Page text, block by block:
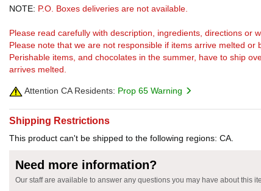
NOTE: P.O. Boxes deliveries are not available.
Please read carefully with description, ingredients, directions or
Please note that we are not responsible if items arrive melted or
Perishable items, and chocolates in the summer, have to ship
arrives melted.
Attention CA Residents: Prop 65 Warning
Shipping Restrictions
This product can't be shipped to the following regions: CA.
Need more information?
Our staff are available to answer any questions you may have about this